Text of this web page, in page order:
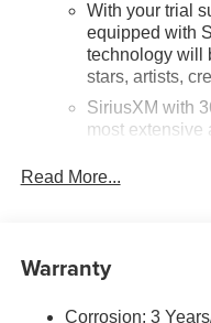
With your trial
equipped with
technology will
stars, artists,
SiriusXM with
most extensive
music, talk and
personalization
before
Read More...
Warranty
Corrosion: 3